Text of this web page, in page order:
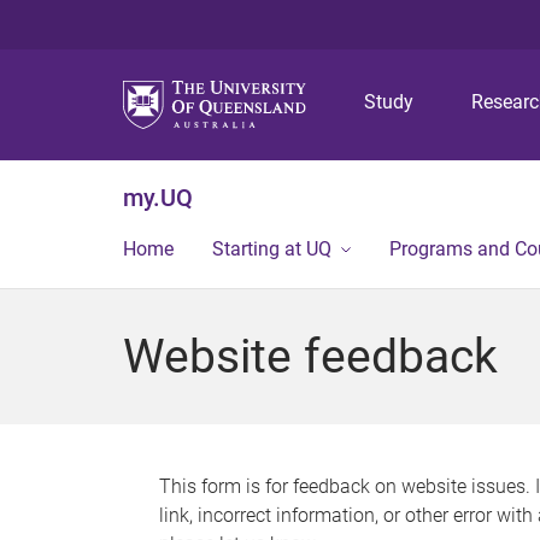
Study
my.UQ
Home Starting at UQ Programs and
Website feedback
This form is for feedback on website issues.
link, incorrect information, or other error with